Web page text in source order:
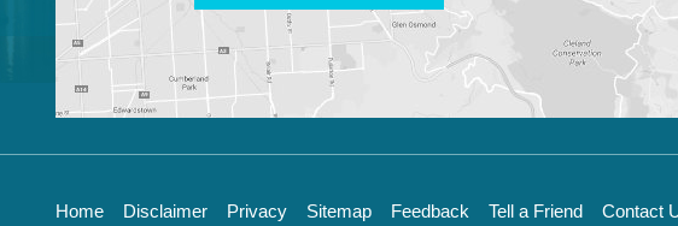
Home Disclaimer Privacy Sitemap Feedback Tell a Friend Contact